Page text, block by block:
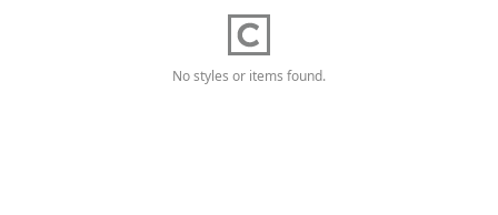
No styles or items found.